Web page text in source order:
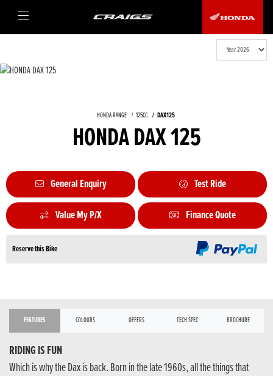
HONDA RANGE 125CC DAX125
HONDA DAX 125
General Enquiry Test Ride
Value My P/X Finance Quote
Reserve this Bike
FEATURES COLOURS OFFERS TECH SPEC BROCHURE
RIDING IS FUN
Which is why the Dax is back. Born in the late 1960s, all the things that